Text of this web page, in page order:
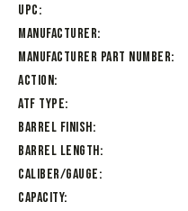
UPC
Manufacturer
Manufacturer Part Number
Action
ATF Type
Barrel Finish
Barrel Length
Caliber/Gauge
Capacity